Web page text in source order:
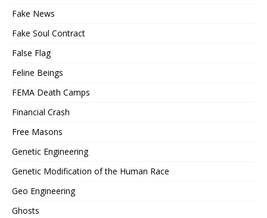
Fake News
Fake Soul Contract
False Flag
Feline Beings
FEMA Death Camps
Financial Crash
Free Masons
Genetic Engineering
Genetic Modification of the Human Race
Geo Engineering
Ghosts